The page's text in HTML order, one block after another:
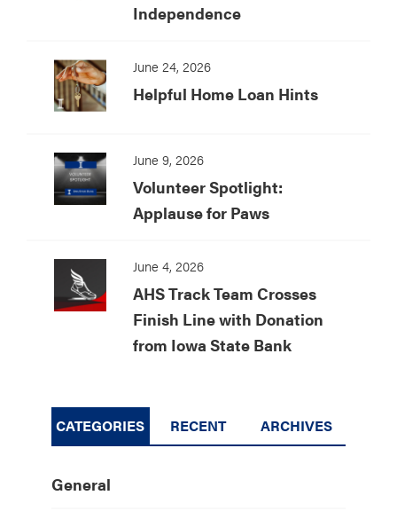
Independence
June 24, 2026
Helpful Home Loan Hints
June 9, 2026
Volunteer Spotlight:
Applause for Paws
June 4, 2026
AHS Track Team Crosses
Finish Line with Donation
from Iowa State Bank
CATEGORIES RECENT ARCHIVES
General